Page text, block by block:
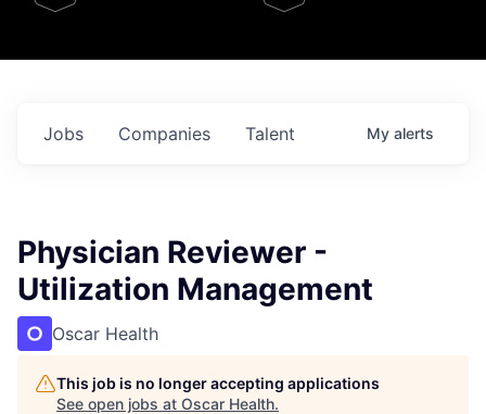
Jobs Companies Talent My alerts
Physician Reviewer -
Utilization Management
Oscar Health
This job is no longer accepting applications
See open jobs at Oscar Health.